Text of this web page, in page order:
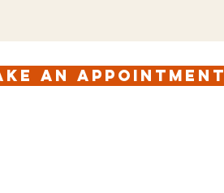
an appointment